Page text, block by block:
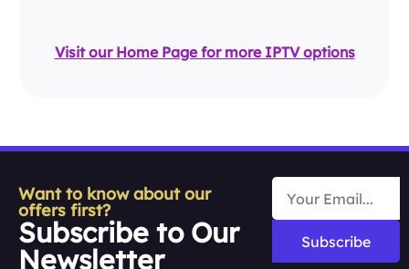
Visit our Home Page for more IPTV options
Want to know about our
offers first?
Subscribe to Our
Newsletter
Subscribe